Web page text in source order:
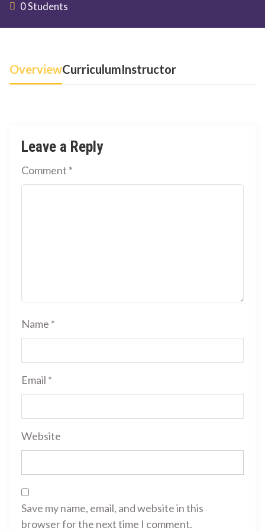
0 Students
OverviewCurriculumInstructor
Leave a Reply
Comment *
Name *
Email *
Website
Save my name, email, and website in this
browser for the next time I comment.